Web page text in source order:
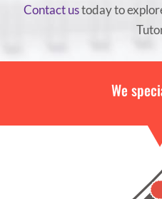
Contact ustoday to
We